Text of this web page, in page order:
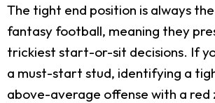
The tight end position is always
fantasy football, meaning they
trickiest start-or-sit decisions. If
a must-start stud, identifying a
above-average offense with a red